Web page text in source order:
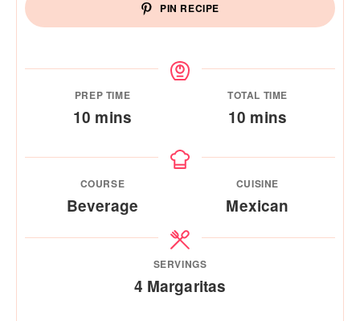
PIN RECIPE
PREP TIME
10 minutes
mins
TOTAL TIME
10 minutes
mins
COURSE
Beverage
CUISINE
Mexican
SERVINGS
4 Margaritas